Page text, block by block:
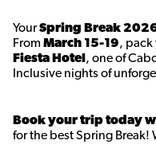
YourSpring Break
From March 15-19, pack
Fiesta Hotel , one of
Inclusive nights of
Book your trip today
for the best Spring Break!